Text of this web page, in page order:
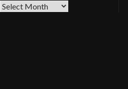
Archives